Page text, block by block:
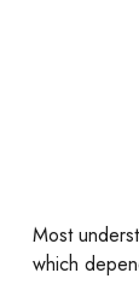
Most
which